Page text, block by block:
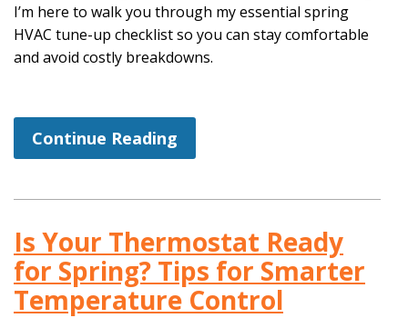
I’m here to walk you through my essential spring
HVAC tune-up checklist so you can stay comfortable
and avoid costly breakdowns.
Continue Reading
Is Your Thermostat Ready
for Spring? Tips for Smarter
Temperature Control